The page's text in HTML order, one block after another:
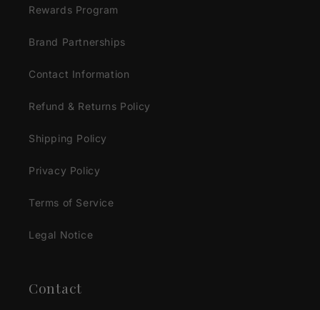
Rewards Program
Brand Partnerships
Contact Information
Refund & Returns Policy
Shipping Policy
Privacy Policy
Terms of Service
Legal Notice
Contact